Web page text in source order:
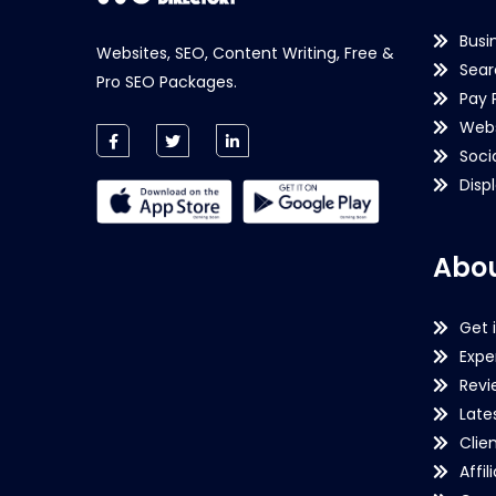
Websites, SEO, Content Writing, Free &
Pro SEO Packages.
Pay
Get